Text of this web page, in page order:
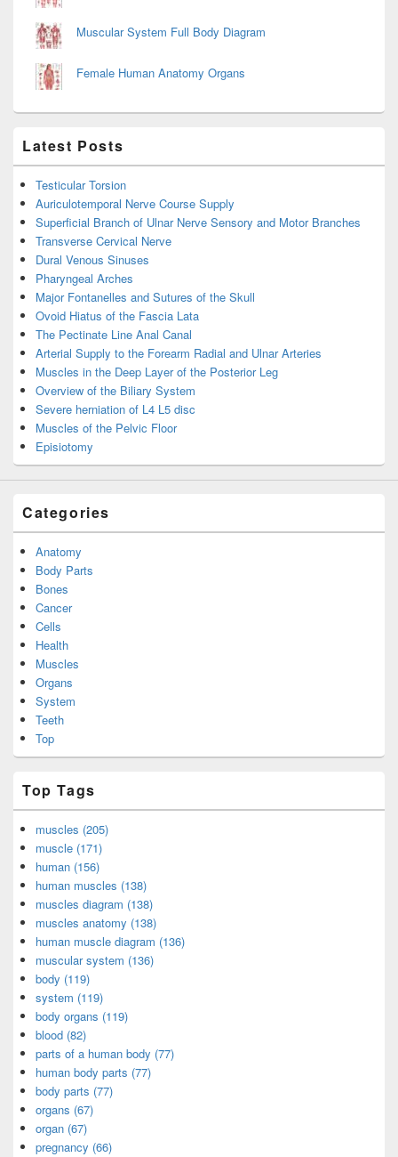
Muscular System Full Body Diagram
Female Human Anatomy Organs
Latest Posts
Testicular Torsion
Auriculotemporal Nerve Course Supply
Superficial Branch of Ulnar Nerve Sensory and Motor Branches
Transverse Cervical Nerve
Dural Venous Sinuses
Pharyngeal Arches
Major Fontanelles and Sutures of the Skull
Ovoid Hiatus of the Fascia Lata
The Pectinate Line Anal Canal
Arterial Supply to the Forearm Radial and Ulnar Arteries
Muscles in the Deep Layer of the Posterior Leg
Overview of the Biliary System
Severe herniation of L4 L5 disc
Muscles of the Pelvic Floor
Episiotomy
Categories
Anatomy
Body Parts
Bones
Cancer
Cells
Health
Muscles
Organs
System
Teeth
Top
Top Tags
muscles (205)
muscle (171)
human (156)
human muscles (138)
muscles diagram (138)
muscles anatomy (138)
human muscle diagram (136)
muscular system (136)
body (119)
system (119)
body organs (119)
blood (82)
parts of a human body (77)
human body parts (77)
body parts (77)
organs (67)
organ (67)
pregnancy (66)